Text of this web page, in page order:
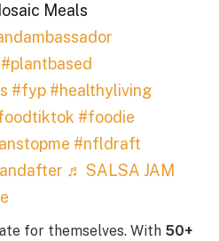
Meals
#plantbased
#fyp #healthyliving
#foodie
#nfldraft
♬ SALSA JAM
for themselves. With 50+